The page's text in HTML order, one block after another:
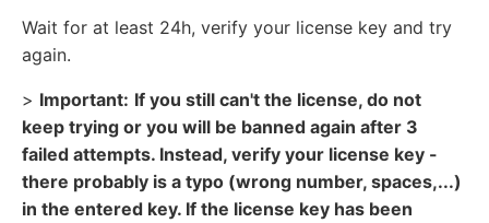
Wait for at least 24h, verify your license key and try
again.
> Important: If you still can't the license, do not
keep trying or you will be banned again after 3
failed attempts. Instead, verify your license key -
there probably is a typo (wrong number, spaces,...)
in the entered key. If the license key has been